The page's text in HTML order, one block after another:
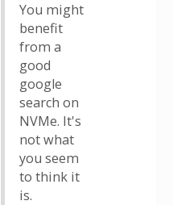
You might
benefit
from a
good
google
search on
NVMe. It's
not what
you seem
to think it
is.